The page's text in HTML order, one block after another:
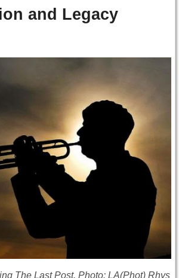
and Legacy
The Last Post. Photo: LA(Phot) Rhys